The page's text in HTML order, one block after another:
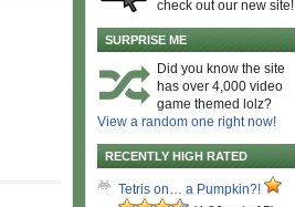
check out our new site!
SURPRISE ME
Did you know the site
has over 4,000 video
game themed lolz?
View a random one right now!
RECENTLY HIGH RATED
Tetris on… a Pumpkin?!